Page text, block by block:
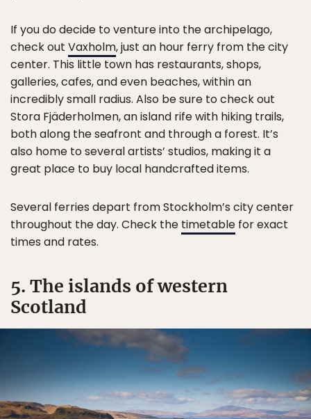
If you do decide to venture into the archipelago,
check out Vaxholm, just an hour ferry from the city
center. This little town has restaurants, shops,
galleries, cafes, and even beaches, within an
incredibly small radius. Also be sure to check out
Stora Fjäderholmen, an island rife with hiking trails,
both along the seafront and through a forest. It’s
also home to several artists’ studios, making it a
great place to buy local handcrafted items.
Several ferries depart from Stockholm’s city center
throughout the day. Check the timetable for exact
times and rates.
5. The islands of western
Scotland